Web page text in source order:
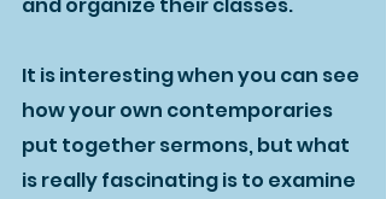
It is interesting when you can see
how your own contemporaries
put together sermons, but what
is really fascinating is to examine